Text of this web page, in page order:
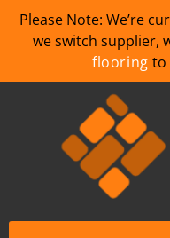
Please Note: We’re
we switch supplier,
flooring to